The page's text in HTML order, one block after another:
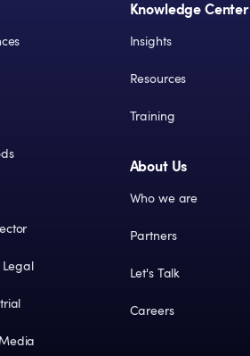
Legal
Knowledge Center
Insights
Resources
Training
About Us
Who we are
Partners
Let's Talk
Careers